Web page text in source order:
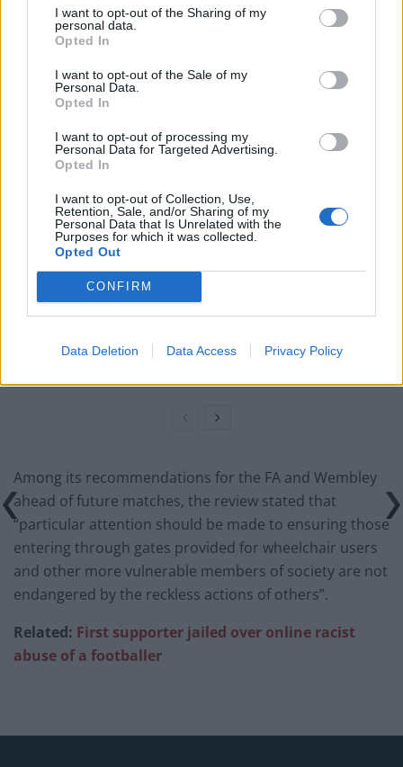
I want to opt-out of the Sharing of my
personal data.
Opted In
I want to opt-out of the Sale of my
Personal Data.
Opted In
I want to opt-out of processing my
Personal Data for Targeted Advertising.
Opted In
I want to opt-out of Collection, Use,
Retention, Sale, and/or Sharing of my
Personal Data that Is Unrelated with the
Purposes for which it was collected.
Opted Out
CONFIRM
Data Deletion Data Access Privacy Policy
A ticketholder who complained to the Football
Association (FA) said they “saw people in wheelchairs
struggling to get through the mosh pits, wheeling over
cans and bottles and God knows what else”.
RelatedPosts
Brits face worse queues at EU airports as September
rule change looms
England footballer Ivan Toney charged with assault at
Council looks to ban standing at pubs in Soho and
West End
Patients refusing to be treated by non-white NHS staff
Among its recommendations for the FA and Wembley
ahead of future matches, the review stated that
“particular attention should be made to ensuring those
entering through gates provided for wheelchair users
and other more vulnerable members of society are not
endangered by the reckless actions of others”.
Related: First supporter jailed over online racist
abuse of a footballer